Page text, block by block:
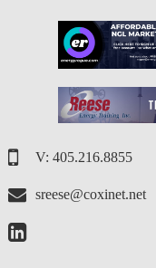
V: 405.216.8855
sreese@coxinet.net